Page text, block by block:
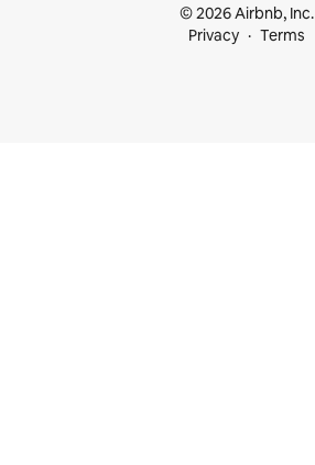
© 2026 Airbnb, Inc.
Privacy
Terms